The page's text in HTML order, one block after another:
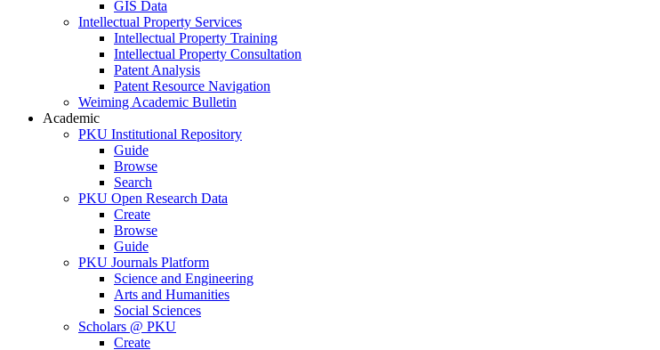
GIS Data
Intellectual Property Services
Intellectual Property Training
Intellectual Property Consultation
Patent Analysis
Patent Resource Navigation
Weiming Academic Bulletin
Academic
PKU Institutional Repository
Guide
Browse
Search
PKU Open Research Data
Create
Browse
Guide
PKU Journals Platform
Science and Engineering
Arts and Humanities
Social Sciences
Scholars @ PKU
Create